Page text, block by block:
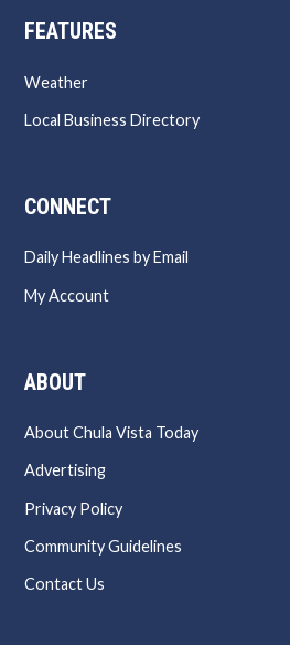
FEATURES
Weather
Local Business Directory
CONNECT
Daily Headlines by Email
My Account
ABOUT
About Chula Vista Today
Advertising
Privacy Policy
Community Guidelines
Contact Us